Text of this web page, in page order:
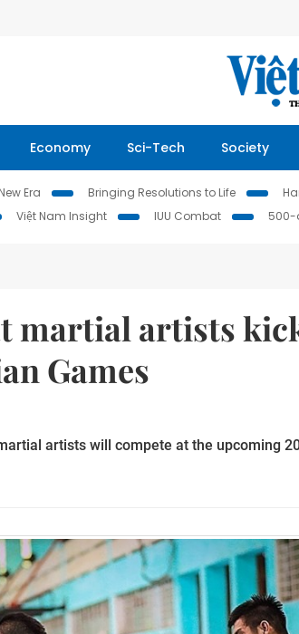
Economy Sci-Tech Society
Era Bringing Resolutions to Life
Việt Nam Insight IUU Combat
martial artists
Games
artists will compete at the upcoming